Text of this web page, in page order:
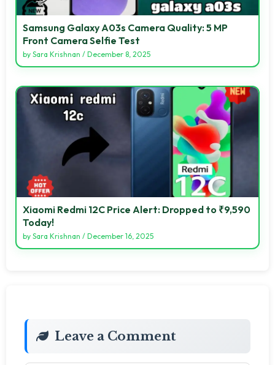
Samsung Galaxy A03s Camera Quality: 5 MP
Front Camera Selfie Test
by Sara Krishnan / December 8, 2025
Xiaomi Redmi 12C Price Alert: Dropped to ₹9,590
Today!
by Sara Krishnan / December 16, 2025
Leave a Comment